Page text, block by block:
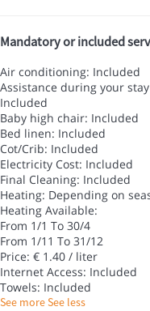
Mandatory or included
Air conditioning: Included
Assistance during your
Included
Baby high chair: Included
Bed linen: Included
Cot/Crib: Included
Electricity Cost: Included
Final Cleaning: Included
Heating: Depending on
Heating Available:
From 1/1 To 30/4
From 1/11 To 31/12
Price: € 1.40 / liter
Internet Access: Included
Towels: Included
See moreSee less